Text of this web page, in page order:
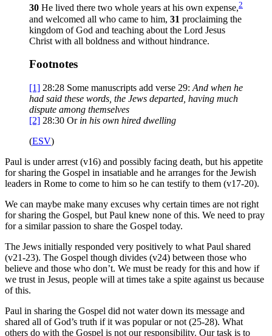
30 He lived there two whole years at his own expense,2
and welcomed all who came to him, 31 proclaiming the
kingdom of God and teaching about the Lord Jesus
Christ with all boldness and without hindrance.
Footnotes
[1] 28:28 Some manuscripts add verse 29: And when he
had said these words, the Jews departed, having much
dispute among themselves
[2] 28:30 Or in his own hired dwelling
(ESV)
Paul is under arrest (v16) and possibly facing death, but his appetite
for sharing the Gospel in insatiable and he arranges for the Jewish
leaders in Rome to come to him so he can testify to them (v17-20).
We can maybe make many excuses why certain times are not right
for sharing the Gospel, but Paul knew none of this. We need to pray
for a similar passion to share the Gospel today.
The Jews initially responded very positively to what Paul shared
(v21-23). The Gospel though divides (v24) between those who
believe and those who don’t. We must be ready for this and how if
we trust in Jesus, people will at times take a spite against us because
of this.
Paul in sharing the Gospel did not water down its message and
shared all of God’s truth if it was popular or not (25-28). What
others do with the Gospel is not our responsibility. Our task is to